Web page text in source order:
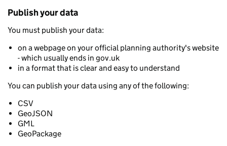
Publish your data
You must publish your data:
on a webpage on your official planning authority's website
- which usually ends in gov.uk
in a format that is clear and easy to understand
You can publish your data using any of the following:
CSV
GeoJSON
GML
GeoPackage